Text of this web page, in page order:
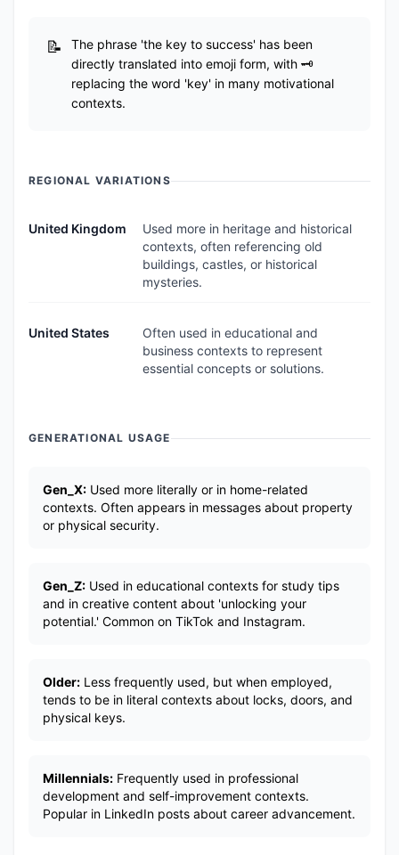
The phrase 'the key to success' has been
directly translated into emoji form, with 🗝️
replacing the word 'key' in many motivational
contexts.
REGIONAL VARIATIONS
United Kingdom
Used more in heritage and historical
contexts, often referencing old
buildings, castles, or historical
mysteries.
United States
Often used in educational and
business contexts to represent
essential concepts or solutions.
GENERATIONAL USAGE
Gen_X: Used more literally or in home-related
contexts. Often appears in messages about property
or physical security.
Gen_Z: Used in educational contexts for study tips
and in creative content about 'unlocking your
potential.' Common on TikTok and Instagram.
Older: Less frequently used, but when employed,
tends to be in literal contexts about locks, doors, and
physical keys.
Millennials: Frequently used in professional
development and self-improvement contexts.
Popular in LinkedIn posts about career advancement.